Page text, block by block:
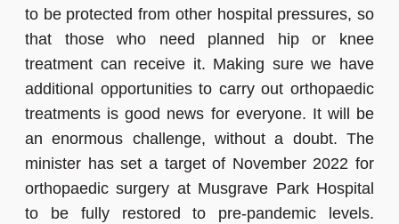
to be protected from other hospital pressures, so
that those who need planned hip or knee
treatment can receive it. Making sure we have
additional opportunities to carry out orthopaedic
treatments is good news for everyone. It will be
an enormous challenge, without a doubt. The
minister has set a target of November 2022 for
orthopaedic surgery at Musgrave Park Hospital
to be fully restored to pre-pandemic levels.